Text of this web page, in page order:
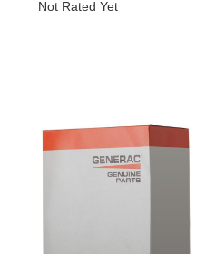
Not Rated Yet